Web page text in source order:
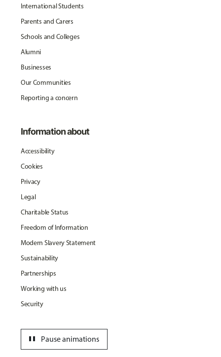
International Students
Parents and Carers
Schools and Colleges
Alumni
Businesses
Our Communities
Reporting a concern
Information about
Accessibility
Cookies
Privacy
Legal
Charitable Status
Freedom of Information
Modern Slavery Statement
Sustainability
Partnerships
Working with us
Security
Pause animations
pause